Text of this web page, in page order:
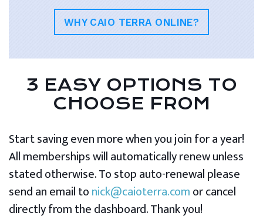
WHY CAIO TERRA ONLINE?
3 EASY OPTIONS TO
CHOOSE FROM
Start saving even more when you join for a year!
All memberships will automatically renew unless
stated otherwise. To stop auto-renewal please
send an email tonick@caioterra.comor cancel
directly from the dashboard. Thank you!